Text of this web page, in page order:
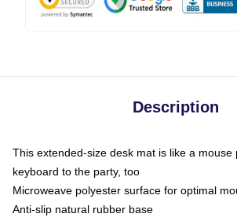
Description
This extended-size desk mat is like a mouse
keyboard to the party, too
Microweave polyester surface for optimal
Anti-slip natural rubber base